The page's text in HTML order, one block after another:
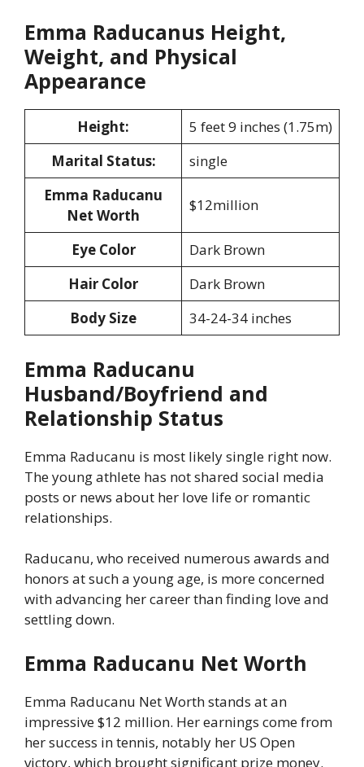
Emma Raducanus Height,
Weight, and Physical
Appearance
Height:
5 feet 9 inches (1.75m)
Marital Status:
single
Emma Raducanu
Net Worth
$12million
Eye Color
Dark Brown
Hair Color
Dark Brown
Body Size
34-24-34 inches
Emma Raducanu
Husband/Boyfriend and
Relationship Status
Emma Raducanu is most likely single right now.
The young athlete has not shared social media
posts or news about her love life or romantic
relationships.
Raducanu, who received numerous awards and
honors at such a young age, is more concerned
with advancing her career than finding love and
settling down.
Emma Raducanu Net Worth
Emma Raducanu Net Worth stands at an
impressive $12 million. Her earnings come from
her success in tennis, notably her US Open
victory, which brought significant prize money.